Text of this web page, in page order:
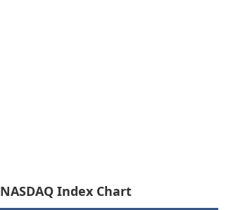
NASDAQ Index Chart